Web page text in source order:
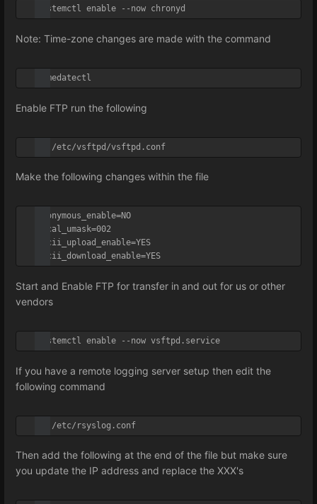
systemctl enable --now chronyd
Note: Time-zone changes are made with the command
timedatectl
Enable FTP run the following
vi /etc/vsftpd/vsftpd.conf
Make the following changes within the file
anonymous_enable=NO
local_umask=002
ascii_upload_enable=YES
ascii_download_enable=YES
Start and Enable FTP for transfer in and out for us or other
vendors
systemctl enable --now vsftpd.service
If you have a remote logging server setup then edit the
following command
vi /etc/rsyslog.conf
Then add the following at the end of the file but make sure
you update the IP address and replace the XXX's